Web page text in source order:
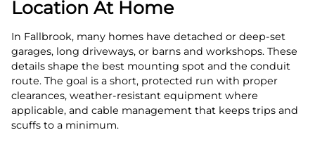
Location At Home
In Fallbrook, many homes have detached or deep‑set
garages, long driveways, or barns and workshops. These
details shape the best mounting spot and the conduit
route. The goal is a short, protected run with proper
clearances, weather‑resistant equipment where
applicable, and cable management that keeps trips and
scuffs to a minimum.